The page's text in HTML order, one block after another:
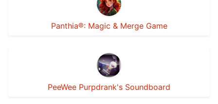
Panthia®: Magic & Merge Game
PeeWee Purpdrank's Soundboard